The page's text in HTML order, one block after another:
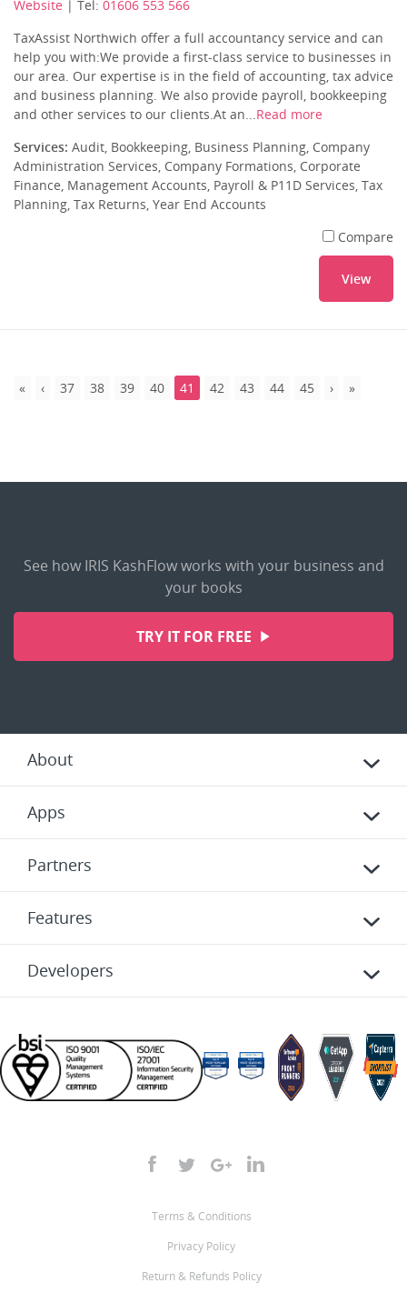
Website | Tel: 01606 553 566
TaxAssist Northwich offer a full accountancy service and can
help you with:We provide a first-class service to businesses in
our area. Our expertise is in the field of accounting, tax advice
and business planning. We also provide payroll, bookkeeping
and other services to our clients.At an...Read more
Services: Audit, Bookkeeping, Business Planning, Company
Administration Services, Company Formations, Corporate
Finance, Management Accounts, Payroll & P11D Services, Tax
Planning, Tax Returns, Year End Accounts
Compare
View
37 38 39 40 41 42 43 44 45
See how IRIS KashFlow works with your business and
your books
TRY IT FOR FREE
About
Apps
Partners
Features
Developers
Terms & Conditions
Privacy Policy
Return & Refunds Policy